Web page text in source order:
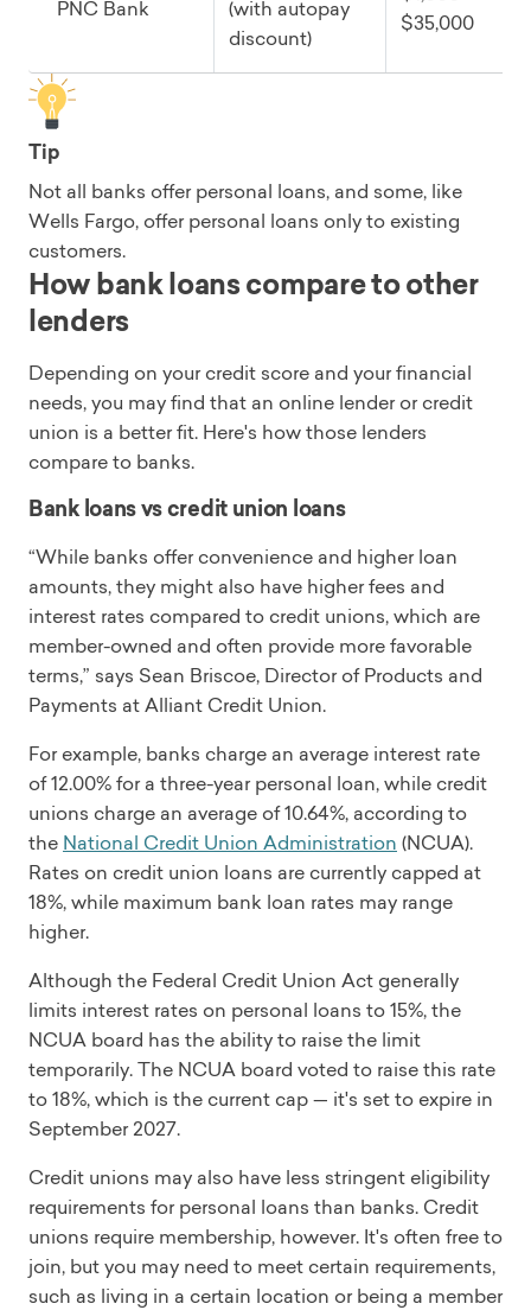
PNC Bank
(with autopay
discount)
$35,000
Tip
Not all banks offer personal loans, and some, like
Wells Fargo, offer personal loans only to existing
customers.
How bank loans compare to other
lenders
Depending on your credit score and your financial
needs, you may find that an online lender or credit
union is a better fit. Here's how those lenders
compare to banks.
Bank loans vs credit union loans
“While banks offer convenience and higher loan
amounts, they might also have higher fees and
interest rates compared to credit unions, which are
member-owned and often provide more favorable
terms,” says Sean Briscoe, Director of Products and
Payments at Alliant Credit Union.
For example, banks charge an average interest rate
of 12.00% for a three-year personal loan, while credit
unions charge an average of 10.64%, according to
the National Credit Union Administration (NCUA).
Rates on credit union loans are currently capped at
18%, while maximum bank loan rates may range
higher.
Although the Federal Credit Union Act generally
limits interest rates on personal loans to 15%, the
NCUA board has the ability to raise the limit
temporarily. The NCUA board voted to raise this rate
to 18%, which is the current cap — it's set to expire in
September 2027.
Credit unions may also have less stringent eligibility
requirements for personal loans than banks. Credit
unions require membership, however. It's often free to
join, but you may need to meet certain requirements,
such as living in a certain location or being a member